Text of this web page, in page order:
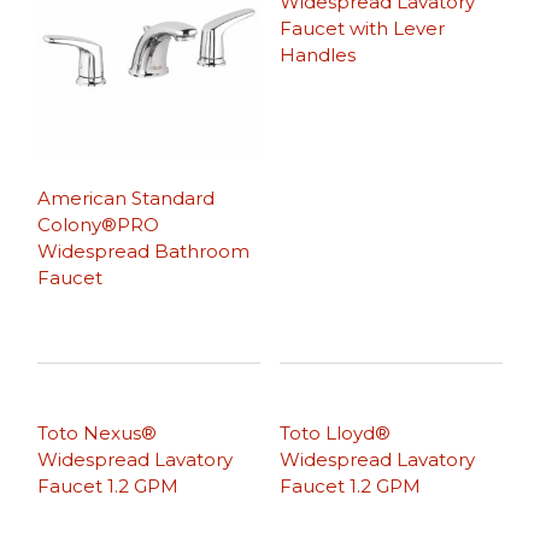
American Standard
Colony®PRO
Widespread Bathroom
Faucet
Faucet with Lever
Handles
Toto Nexus®
Widespread Lavatory
Faucet 1.2 GPM
Toto Lloyd®
Widespread Lavatory
Faucet 1.2 GPM